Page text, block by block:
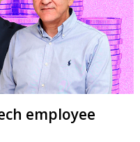
employee